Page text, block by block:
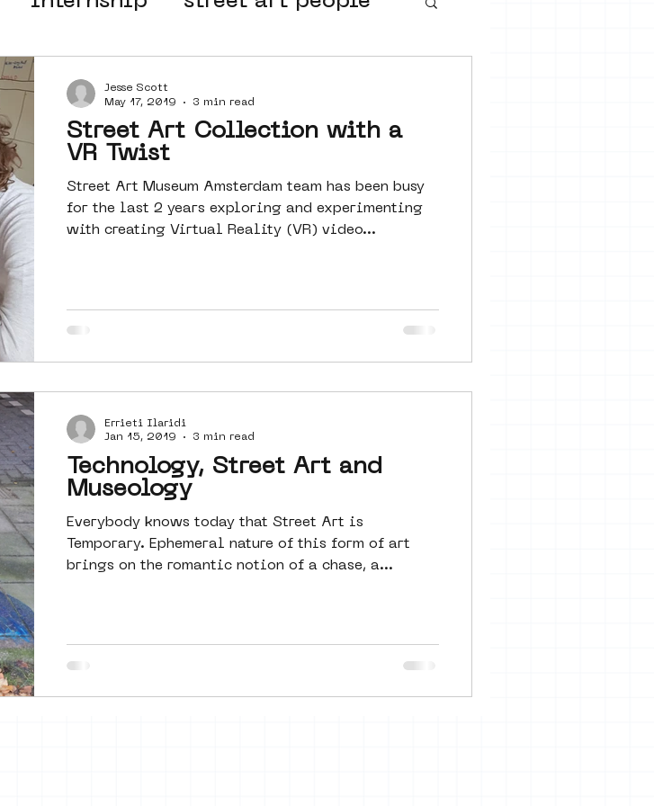
4en5mei
Amsterdam
Nieuw-West
Guided Street Art Tours
diversity poster art
moste l&#39;art seine 22
keith haring
Street Art Collection with a
VR Twist
Street Art Museum Amsterdam team has been busy
for the last 2 years exploring and experimenting
with creating Virtual Reality (VR) video...
Jesse Scott
May 17, 2019
3 min read
Technology, Street Art and
Museology
Everybody knows today that Street Art is
Temporary. Ephemeral nature of this form of art
brings on the romantic notion of a chase, a...
Errieti Ilaridi
Jan 15, 2019
3 min read